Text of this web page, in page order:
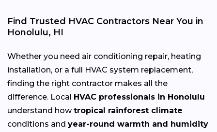
Find Trusted HVAC Contractors Near You in
Honolulu, HI
Whether you need air conditioning repair, heating
installation, or a full HVAC system replacement,
finding the right contractor makes all the
difference. Local HVAC professionals in Honolulu
understand howtropical rainforest climate
conditions and year-round warmth and humidity